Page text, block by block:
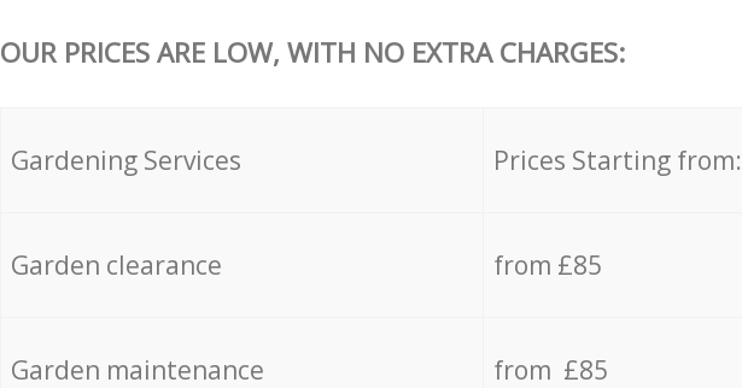
OUR PRICES ARE LOW, WITH NO EXTRA CHARGES:
Gardening Services Prices Starting from:
Garden clearance from £85
Garden maintenance from £85